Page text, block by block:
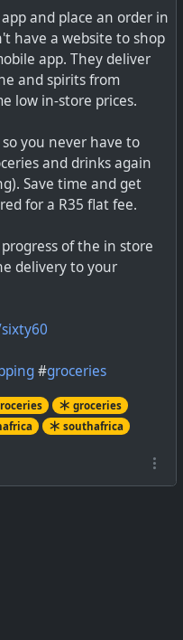
the most out Google
and place an order in
have a website to shop
app. They deliver
and spirits from
low in-store prices.
you never have to
and drinks again
Save time and get
for a R35 flat fee.
of the in store
delivery to your
#groceries
groceries
southafrica